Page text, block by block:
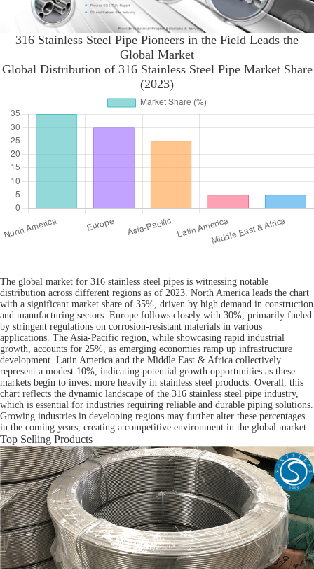
316 Stainless Steel Pipe Pioneers in the Field Leads the
Global Market
Global Distribution of 316 Stainless Steel Pipe Market Share
(2023)
The global market for 316 stainless steel pipes is witnessing notable
distribution across different regions as of 2023. North America leads the chart
with a significant market share of 35%, driven by high demand in construction
and manufacturing sectors. Europe follows closely with 30%, primarily fueled
by stringent regulations on corrosion-resistant materials in various
applications. The Asia-Pacific region, while showcasing rapid industrial
growth, accounts for 25%, as emerging economies ramp up infrastructure
development. Latin America and the Middle East & Africa collectively
represent a modest 10%, indicating potential growth opportunities as these
markets begin to invest more heavily in stainless steel products. Overall, this
chart reflects the dynamic landscape of the 316 stainless steel pipe industry,
which is essential for industries requiring reliable and durable piping solutions.
Growing industries in developing regions may further alter these percentages
in the coming years, creating a competitive environment in the global market.
Top Selling Products